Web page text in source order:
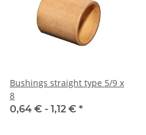
Bushings straight type 5/9 x
8
0,64 € - 1,12 € *